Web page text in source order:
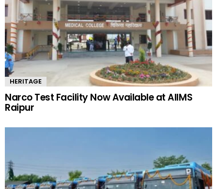
HERITAGE
Narco Test Facility Now Available at AIIMS
Raipur